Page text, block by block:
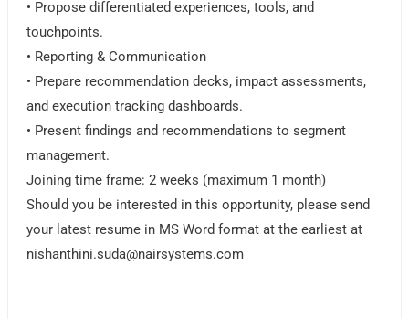
• Propose differentiated experiences, tools, and
touchpoints.
• Reporting & Communication
• Prepare recommendation decks, impact assessments,
and execution tracking dashboards.
• Present findings and recommendations to segment
management.
Joining time frame: 2 weeks (maximum 1 month)
Should you be interested in this opportunity, please send
your latest resume in MS Word format at the earliest at
nishanthini.suda@nairsystems.com